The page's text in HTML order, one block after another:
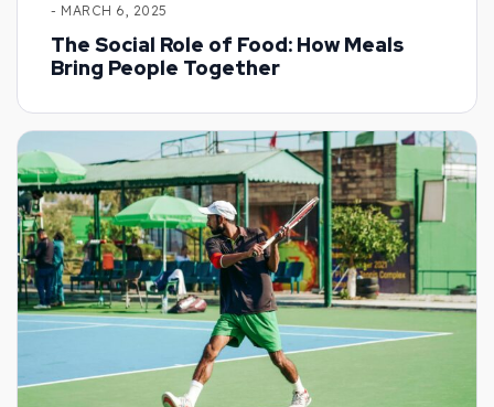
- MARCH 6, 2025
The Social Role of Food: How Meals
Bring People Together